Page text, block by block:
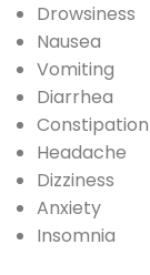
Drowsiness
Nausea
Vomiting
Diarrhea
Constipation
Headache
Dizziness
Anxiety
Insomnia